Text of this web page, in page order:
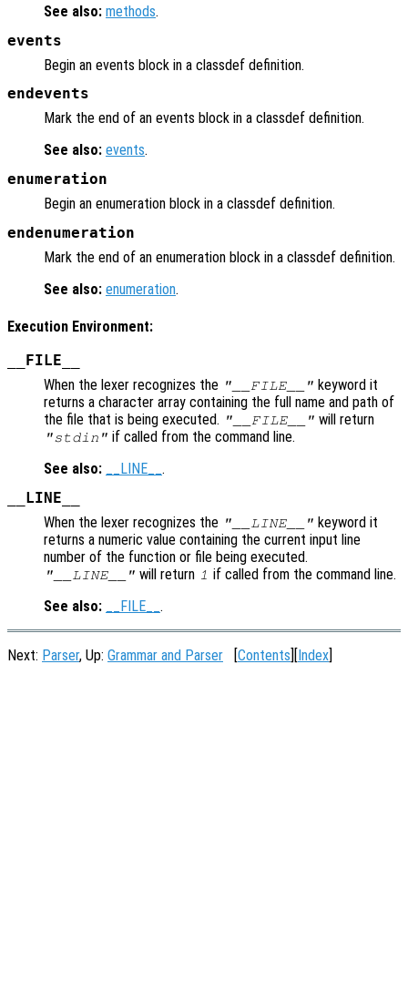
See also: methods.
events
Begin an events block in a classdef definition.
endevents
Mark the end of an events block in a classdef definition.
See also: events.
enumeration
Begin an enumeration block in a classdef definition.
endenumeration
Mark the end of an enumeration block in a classdef definition.
See also: enumeration.
Execution Environment:
__FILE__
When the lexer recognizes the "__FILE__" keyword it
returns a character array containing the full name and path of
the file that is being executed. "__FILE__" will return
"stdin" if called from the command line.
See also:
__LINE__ .
__LINE__
When the lexer recognizes the "__LINE__" keyword it
returns a numeric value containing the current input line
number of the function or file being executed.
"__LINE__" will return 1 if called from the command line.
See also:
__FILE__ .
Next: Parser, Up: Grammar and Parser [Contents][Index]